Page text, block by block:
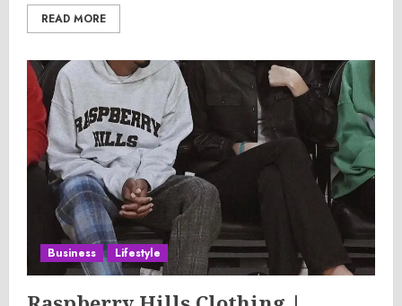
READ MORE
Business Lifestyle